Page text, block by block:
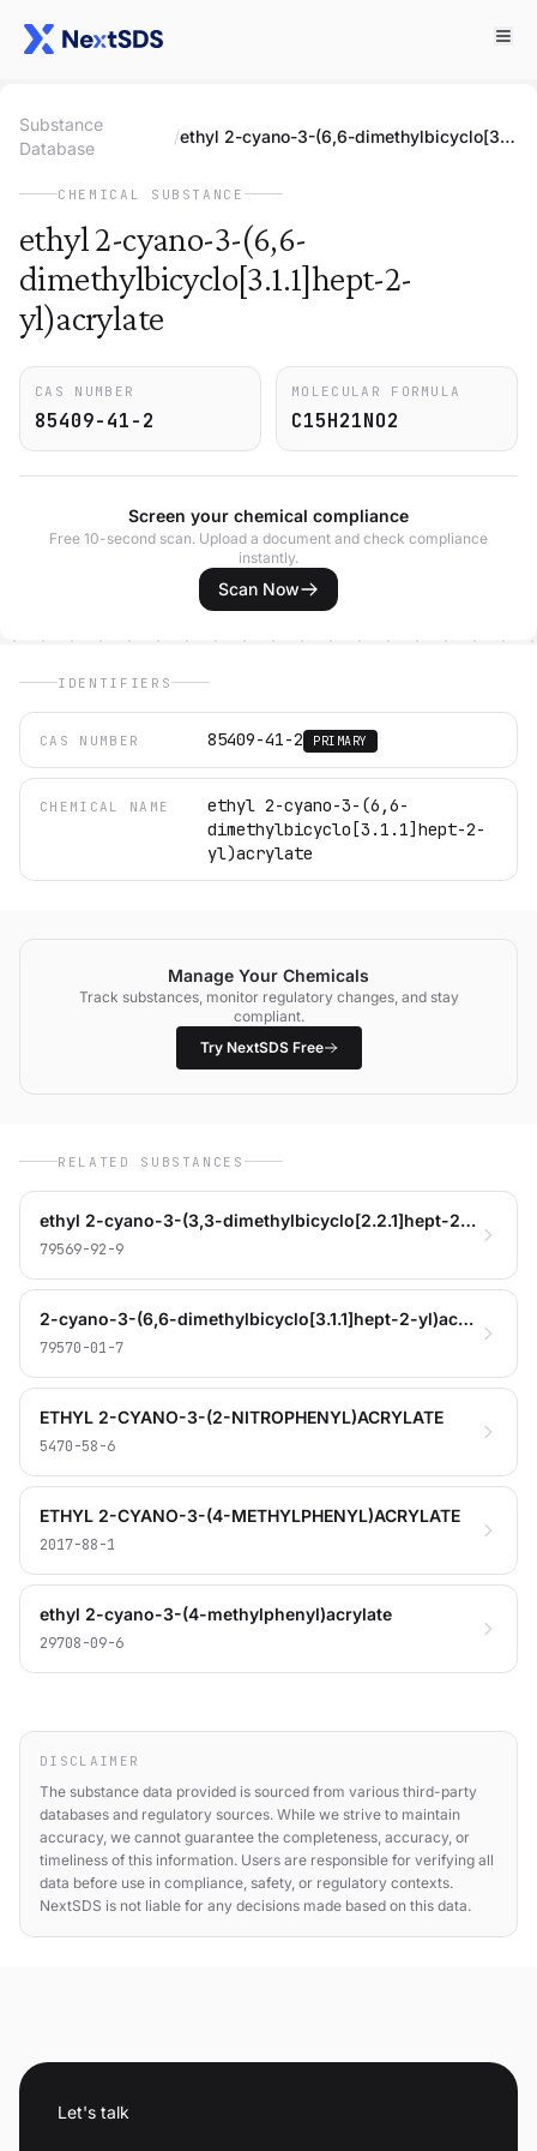
Substance
Database
/ ethyl 2-cyano-3-(6,6-dimethylbicyclo[3.1.1]hept-2-yl)acrylate
CHEMICAL SUBSTANCE
ethyl 2-cyano-3-(6,6-
dimethylbicyclo[3.1.1]hept-2-
yl)acrylate
CAS NUMBER
85409-41-2
MOLECULAR FORMULA
C15H21NO2
Screen your chemical compliance
Free 10-second scan. Upload a document and check compliance
instantly.
Scan Now
IDENTIFIERS
CAS NUMBER 85409-41-2 PRIMARY
CHEMICAL NAME
ethyl 2-cyano-3-(6,6-
dimethylbicyclo[3.1.1]hept-2-
yl)acrylate
Manage Your Chemicals
Track substances, monitor regulatory changes, and stay
compliant.
Try NextSDS Free
RELATED SUBSTANCES
ethyl 2-cyano-3-(3,3-dimethylbicyclo[2.2.1]hept-2-yl)acrylate
79569-92-9
2-cyano-3-(6,6-dimethylbicyclo[3.1.1]hept-2-yl)acrylic acid
79570-01-7
ETHYL 2-CYANO-3-(2-NITROPHENYL)ACRYLATE
5470-58-6
ETHYL 2-CYANO-3-(4-METHYLPHENYL)ACRYLATE
2017-88-1
ethyl 2-cyano-3-(4-methylphenyl)acrylate
29708-09-6
DISCLAIMER
The substance data provided is sourced from various third-party
databases and regulatory sources. While we strive to maintain
accuracy, we cannot guarantee the completeness, accuracy, or
timeliness of this information. Users are responsible for verifying all
data before use in compliance, safety, or regulatory contexts.
NextSDS is not liable for any decisions made based on this data.
Let's talk